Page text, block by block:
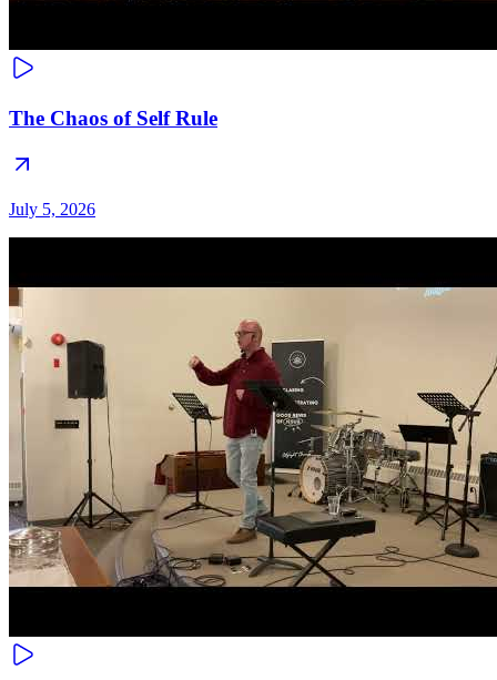
The Chaos of Self Rule
July 5, 2026